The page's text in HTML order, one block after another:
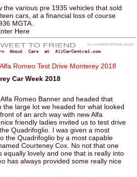
the various pre 1935 vehicles that sold
cars, at a financial loss of course
MGTA.
Here
Car Week 2018
Romeo Banner and headed that
the large lot we headed for what looked
of an arch way with new Alfa
friendly ladies invited us to test drive
Quadrifoglio. I was given a most
the Quadrifoglio by a most capable
Courteney Cox. No not that one
equally lovely and one that is really into
has always provided some really nice